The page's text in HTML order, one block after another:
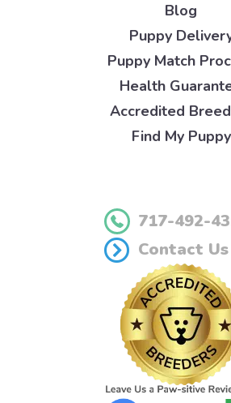
Blog
Puppy
Puppy Match
Health
Accredited
Find My Puppy
717-492-
Contact Us